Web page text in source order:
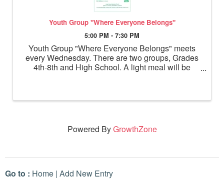
Youth Group "Where Everyone Belongs"
5:00 PM - 7:30 PM
Youth Group "Where Everyone Belongs" meets
every Wednesday. There are two groups, Grades
4th-8th and High School. A light meal will be
Powered ByGrowthZone
Go to : Home | Add New Entry